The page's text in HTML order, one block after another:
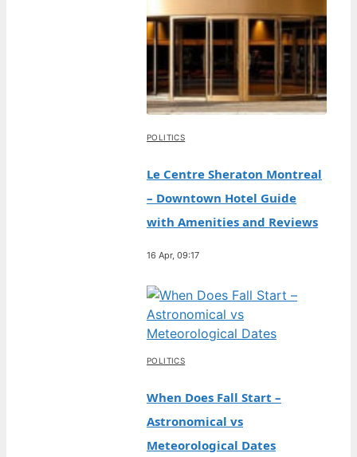
POLITICS
Le Centre Sheraton Montreal
– Downtown Hotel Guide
with Amenities and Reviews
16 Apr, 09:17
POLITICS
When Does Fall Start –
Astronomical vs
Meteorological Dates